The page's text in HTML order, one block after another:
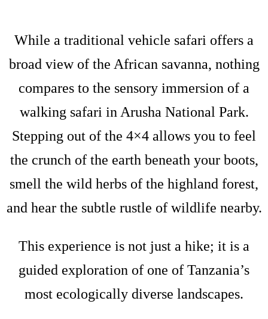
While a traditional vehicle safari offers a
broad view of the African savanna, nothing
compares to the sensory immersion of a
walking safari in Arusha National Park.
Stepping out of the 4×4 allows you to feel
the crunch of the earth beneath your boots,
smell the wild herbs of the highland forest,
and hear the subtle rustle of wildlife nearby.
This experience is not just a hike; it is a
guided exploration of one of Tanzania’s
most ecologically diverse landscapes.